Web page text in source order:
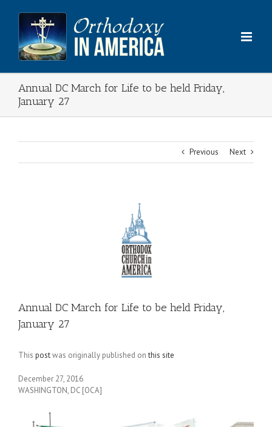
content
Annual DC March for Life to be held Friday,
January 27
Previous Next
Annual DC March for Life to be held Friday,
January 27
This postwas originally published onthis site
December 27, 2016
WASHINGTON, DC [OCA]